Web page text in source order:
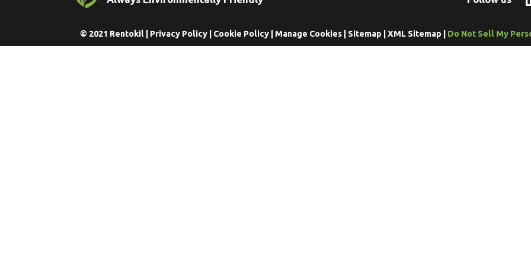
© 2021 Rentokil | Privacy Policy| Cookie Policy| Manage Cookies| Sitemap XML Sitemap Do Not Sell My